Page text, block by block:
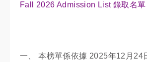
Fall 2026 Admission List 錄取名
一、 本榜單係依據 2025年12月24